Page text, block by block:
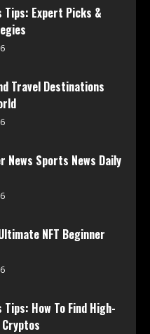
Expert Picks &
Travel Destinations
News Sports News Daily
NFT Beginner
How To Find High-
Cryptos